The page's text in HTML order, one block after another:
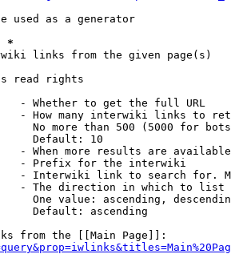
used as a generator
*
links from the given page(s)
read rights
- Whether to get the full URL
- How many interwiki links to
No more than 500 (5000 for
Default: 10
- When more results are
- Prefix for the interwiki
- Interwiki link to search for.
- The direction in which to list
One value: ascending,
Default: ascending
from the [[Main Page]]: